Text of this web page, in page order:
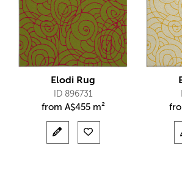
Elodi Rug
ID 896731
from A$455 m²